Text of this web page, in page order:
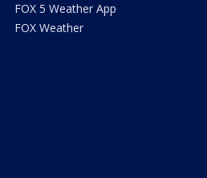
FOX 5 Weather App
FOX Weather